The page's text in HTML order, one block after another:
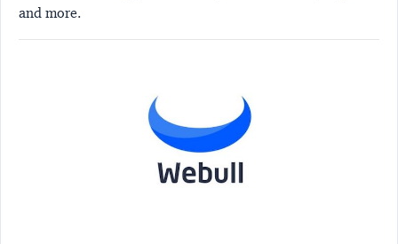
and more.